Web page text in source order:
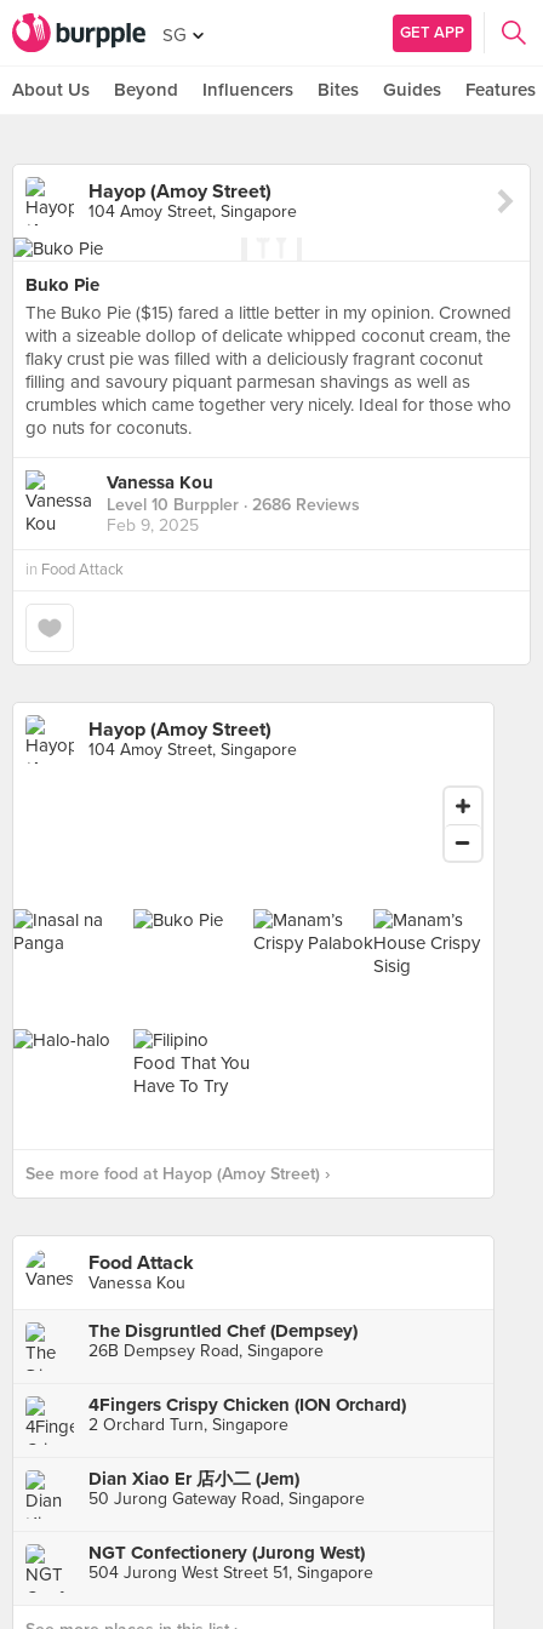
SG GET APP
About Us Beyond Influencers Bites Guides Features
Hayop (Amoy Street)
104 Amoy Street, Singapore
Buko Pie
The Buko Pie ($15) fared a little better in my opinion. Crowned
with a sizeable dollop of delicate whipped coconut cream, the
flaky crust pie was filled with a deliciously fragrant coconut
filling and savoury piquant parmesan shavings as well as
crumbles which came together very nicely. Ideal for those who
go nuts for coconuts.
Vanessa Kou
Level 10 Burppler · 2686 Reviews
Feb 9, 2025
in Food Attack
Hayop (Amoy Street)
104 Amoy Street, Singapore
See more food at Hayop (Amoy Street) ›
Food Attack
Vanessa Kou
The Disgruntled Chef (Dempsey)
26B Dempsey Road, Singapore
4Fingers Crispy Chicken (ION Orchard)
2 Orchard Turn, Singapore
Dian Xiao Er 店小二 (Jem)
50 Jurong Gateway Road, Singapore
NGT Confectionery (Jurong West)
504 Jurong West Street 51, Singapore